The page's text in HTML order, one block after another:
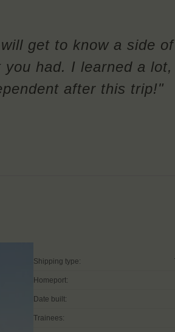
get to know a side of
you had. I learned a lot,
after this trip!"
Shipping type:
Homeport:
Date built:
Trainees: